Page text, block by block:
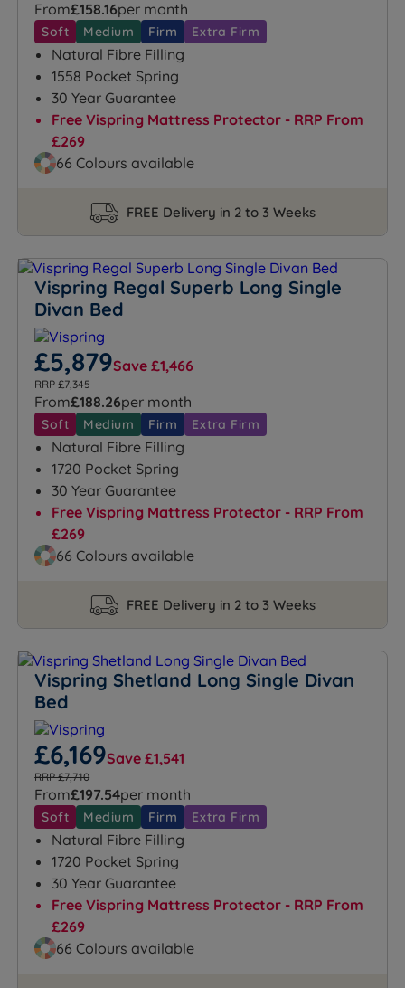
From£158.16per month
Soft Medium Firm Extra Firm
Natural Fibre Filling
1558 Pocket Spring
30 Year Guarantee
Free Vispring Mattress Protector - RRP From
£269
66 Colours available
FREE Delivery in 2 to 3 Weeks
Vispring Regal Superb Long Single
Divan Bed
£5,879Save £1,466
RRP £7,345
From£188.26per month
Soft Medium Firm Extra Firm
Natural Fibre Filling
1720 Pocket Spring
30 Year Guarantee
Free Vispring Mattress Protector - RRP From
£269
66 Colours available
FREE Delivery in 2 to 3 Weeks
Vispring Shetland Long Single Divan
Bed
£6,169Save £1,541
RRP £7,710
From£197.54per month
Soft Medium Firm Extra Firm
Natural Fibre Filling
1720 Pocket Spring
30 Year Guarantee
Free Vispring Mattress Protector - RRP From
£269
66 Colours available